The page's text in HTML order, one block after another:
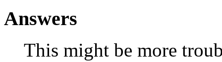
Answers
This might be more